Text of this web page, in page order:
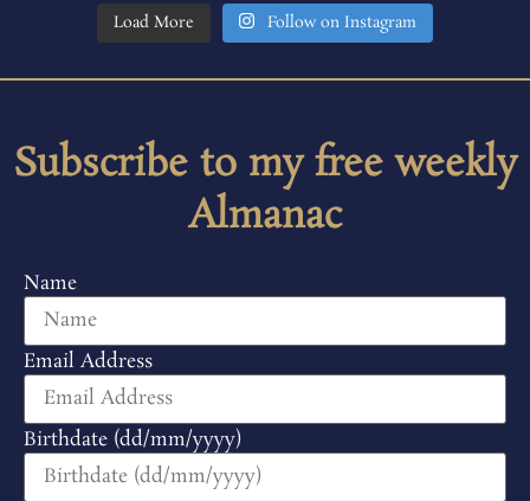
Load More Follow on Instagram
Subscribe to my free weekly
Almanac
Name
Email Address
Birthdate (dd/mm/yyyy)